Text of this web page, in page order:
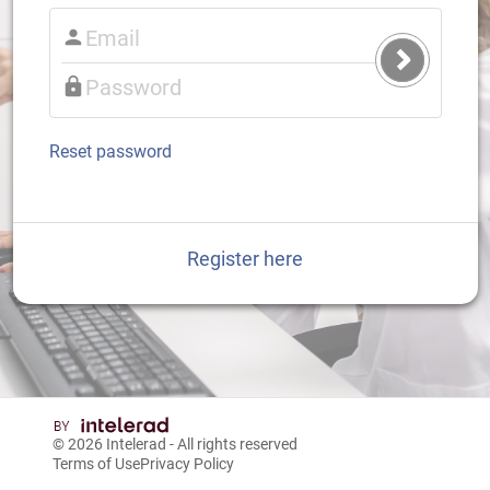
Submit
Login
Reset password
Register here
© 2026 Intelerad - All rights reserved
Terms of UsePrivacy Policy